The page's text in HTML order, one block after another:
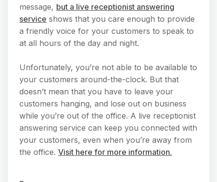
message, but a live receptionist answering
service shows that you care enough to provide
a friendly voice for your customers to speak to
at all hours of the day and night.
Unfortunately, you’re not able to be available to
your customers around-the-clock. But that
doesn’t mean that you have to leave your
customers hanging, and lose out on business
while you’re out of the office. A live receptionist
answering service can keep you connected with
your customers, even when you’re away from
the office. Visit here for more information.